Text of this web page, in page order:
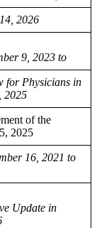
2026
9, 2023 to
for Physicians in
2025
of the
2025
16, 2021 to
Update in